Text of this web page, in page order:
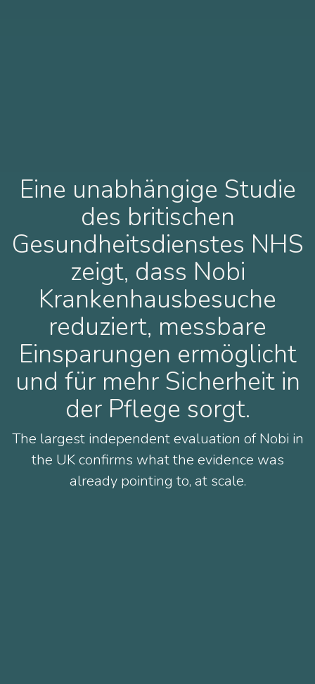
Eine unabhängige Studie
des britischen
Gesundheitsdienstes NHS
zeigt, dass Nobi
Krankenhausbesuche
reduziert, messbare
Einsparungen ermöglicht
und für mehr Sicherheit in
der Pflege sorgt.
The largest independent evaluation of Nobi in
the UK confirms what the evidence was
already pointing to, at scale.